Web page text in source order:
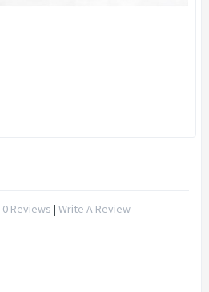
0 Reviews | Write A Review